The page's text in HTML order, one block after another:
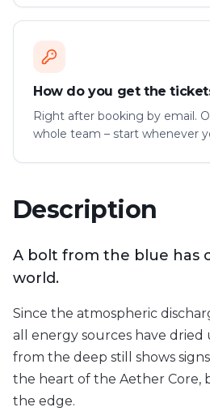
How do you get the
Right after booking by email.
whole team – start whenever
Description
A bolt from the blue has
world.
Since the atmospheric
all energy sources have dried
from the deep still shows signs
the heart of the Aether Core,
the edge.